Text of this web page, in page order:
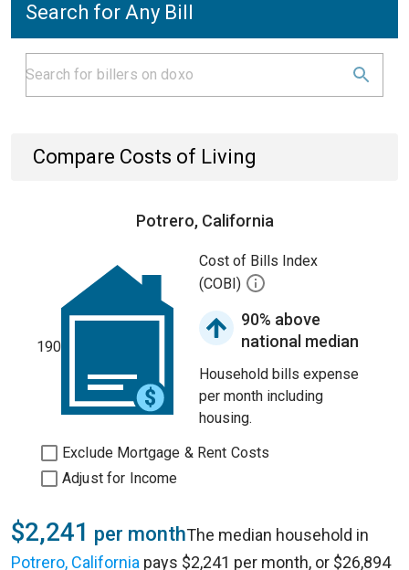
Search for Any Bill
Compare Costs of Living
Potrero, California
190
Cost of Bills Index
(COBI)
90% above
national median
Household bills expense
per month including
housing.
Exclude Mortgage & Rent Costs
Adjust for Income
$2,241 per monthThe median household in
Potrero, California pays $2,241 per month, or $26,894